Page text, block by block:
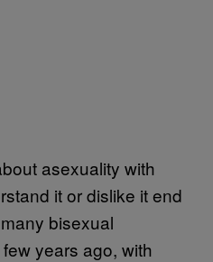
asexuality with
it or dislike it end
bisexual
years ago, with